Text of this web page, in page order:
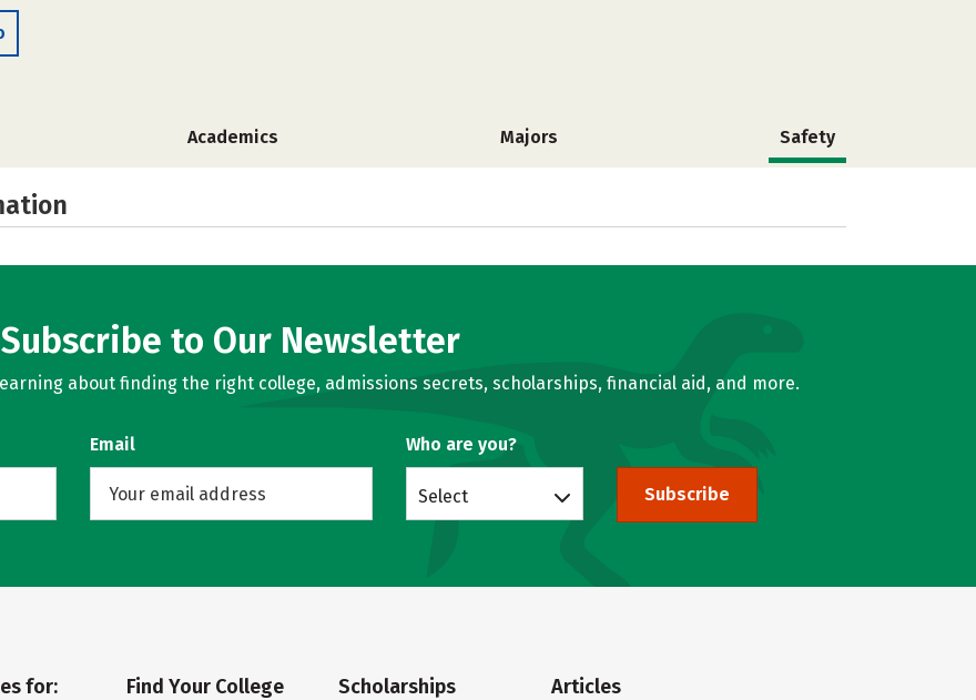
Academics Majors Safety
Subscribe to Our Newsletter
about finding the right college, admissions secrets, scholarships, financial aid, and more.
Email Who are you?
Select Subscribe
for: Find Your College Scholarships Articles